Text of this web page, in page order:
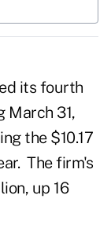
its fourth
March 31,
the $10.17
The firm's
up 16